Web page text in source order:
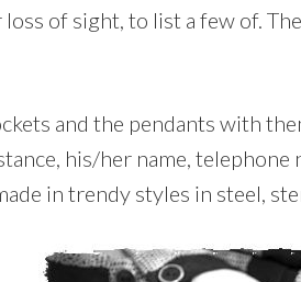
of sight, to list a few of.
and the pendants with
his/her name, telephone
in trendy styles in steel,